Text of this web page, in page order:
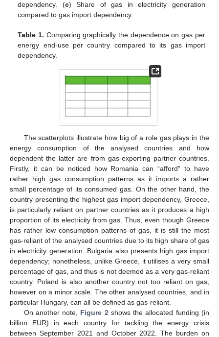
dependency. (c) Share of gas in electricity generation
compared to gas import dependency.
Table 1. Comparing graphically the dependence on gas per
energy end-use per country compared to its gas import
dependency.
The scatterplots illustrate how big of a role gas plays in the
energy consumption of the analysed countries and how
dependent the latter are from gas-exporting partner countries.
Firstly, it can be noticed how Romania can “afford” to have
rather high gas consumption patterns as it imports a rather
small percentage of its consumed gas. On the other hand, the
country presenting the highest gas import dependency, Greece,
is particularly reliant on partner countries as it produces a high
proportion of its electricity from gas. Thus, even though Greece
has rather low consumption patterns of gas, it is still the most
gas-reliant of the analysed countries due to its high share of gas
in electricity generation. Bulgaria also presents high gas import
dependency; nonetheless, unlike Greece, it utilises a very small
percentage of gas, and thus is not deemed as a very gas-reliant
country. Poland is also another country not too reliant on gas,
however on a minor scale. The other analysed countries, and in
particular Hungary, can all be defined as gas-reliant.
On another note, Figure 2 shows the allocated funding (in
billion EUR) in each country for tackling the energy crisis
between September 2021 and October 2022. The burden on